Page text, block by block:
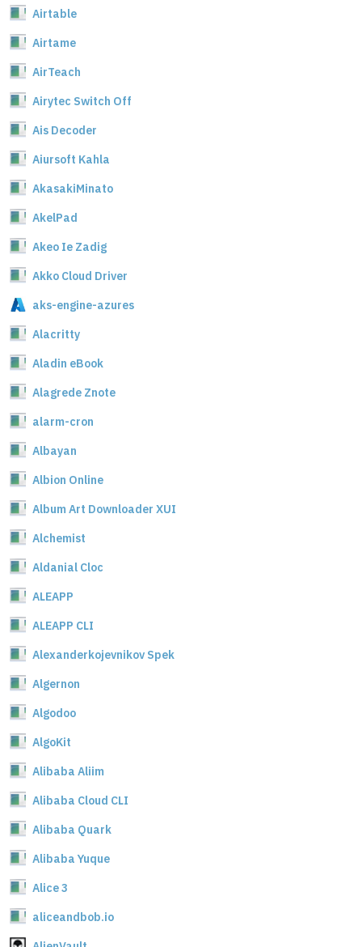
Airtable
Airtame
AirTeach
Airytec Switch Off
Ais Decoder
Aiursoft Kahla
AkasakiMinato
AkelPad
Akeo Ie Zadig
Akko Cloud Driver
aks-engine-azures
Alacritty
Aladin eBook
Alagrede Znote
alarm-cron
Albayan
Albion Online
Album Art Downloader XUI
Alchemist
Aldanial Cloc
ALEAPP
ALEAPP CLI
Alexanderkojevnikov Spek
Algernon
Algodoo
AlgoKit
Alibaba Aliim
Alibaba Cloud CLI
Alibaba Quark
Alibaba Yuque
Alice 3
aliceandbob.io